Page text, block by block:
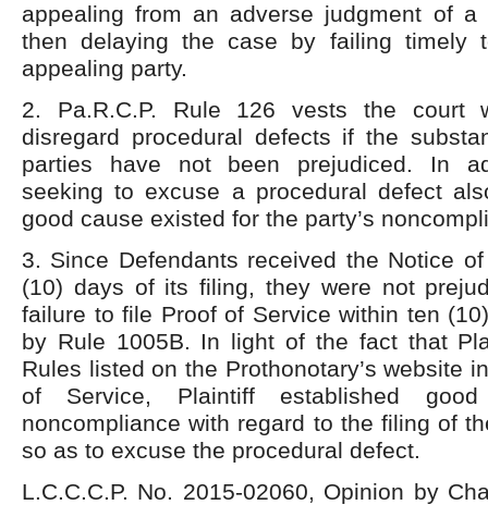
appealing from an adverse judgment of a
then delaying the case by failing timely
appealing party.
2. Pa.R.C.P. Rule 126 vests the court
disregard procedural defects if the
parties have not been prejudiced. In
seeking to excuse a procedural defect
good cause existed for the party’s
3. Since Defendants received the Notice
(10) days of its filing, they were not
failure to file Proof of Service within ten
by Rule 1005B. In light of the fact that
Rules listed on the Prothonotary’s website
of Service, Plaintiff established
noncompliance with regard to the filing of
so as to excuse the procedural defect.
L.C.C.C.P. No. 2015-02060, Opinion by